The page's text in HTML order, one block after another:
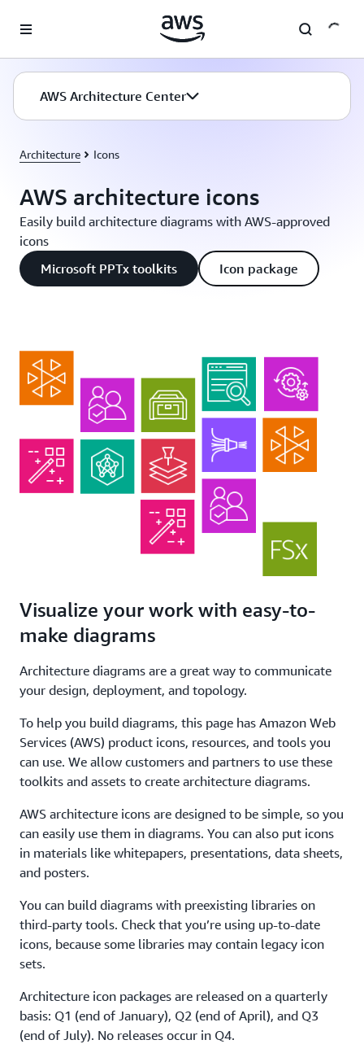
AWS Architecture Center
Architecture Icons
AWS architecture icons
Easily build architecture diagrams with AWS-approved
icons
Microsoft PPTx toolkits
Icon package
Visualize your work with easy-to-
make diagrams
Architecture diagrams are a great way to communicate
your design, deployment, and topology.
To help you build diagrams, this page has Amazon Web
Services (AWS) product icons, resources, and tools you
can use. We allow customers and partners to use these
toolkits and assets to create architecture diagrams.
AWS architecture icons are designed to be simple, so you
can easily use them in diagrams. You can also put icons
in materials like whitepapers, presentations, data sheets,
and posters.
You can build diagrams with preexisting libraries on
third-party tools. Check that you’re using up-to-date
icons, because some libraries may contain legacy icon
sets.
Architecture icon packages are released on a quarterly
basis: Q1 (end of January), Q2 (end of April), and Q3
(end of July). No releases occur in Q4.